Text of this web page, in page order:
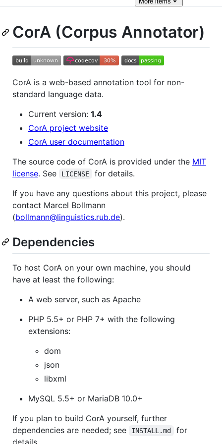
CorA (Corpus Annotator)
CorA is a web-based annotation tool for non-
standard language data.
Current version: 1.4
CorA project website
CorA user documentation
The source code of CorA is provided under the MIT
license. See LICENSE
for details.
If you have any questions about this project, please
contact Marcel Bollmann
(bollmann@linguistics.rub.de).
Dependencies
To host CorA on your own machine, you should
have at least the following:
A web server, such as Apache
PHP 5.5+ or PHP 7+ with the following
extensions:
dom
json
libxml
MySQL 5.5+ or MariaDB 10.0+
If you plan to build CorA yourself, further
dependencies are needed; see
INSTALL.md
for
details.